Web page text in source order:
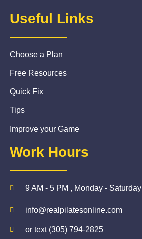
Useful Links
Choose a Plan
Free Resources
Quick Fix
Tips
Improve your Game
Work Hours
9 AM - 5 PM , Monday - Saturday
info@realpilatesonline.com
or text (305) 794-2825